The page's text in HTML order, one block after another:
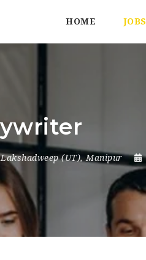
HOME JOBS
Lakshadweep (UT), Manipur